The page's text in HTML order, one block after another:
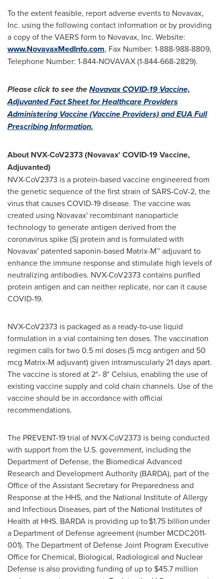
To the extent feasible, report adverse events to Novavax,
Inc. using the following contact information or by providing
a copy of the VAERS form to Novavax, Inc. Website:
www.NovavaxMedInfo.com, Fax Number: 1-888-988-8809,
Telephone Number: 1-844-NOVAVAX (1-844-668-2829).
Please click to see theNovavax COVID-19 Vaccine,
Adjuvanted Fact Sheet for Healthcare Providers
Administering Vaccine (Vaccine Providers) and EUA Full
Prescribing Information.
About NVX-CoV2373 (Novavax' COVID-19 Vaccine,
Adjuvanted)
NVX-CoV2373 is a protein-based vaccine engineered from
the genetic sequence of the first strain of SARS-CoV-2, the
virus that causes COVID-19 disease. The vaccine was
created using Novavax' recombinant nanoparticle
technology to generate antigen derived from the
coronavirus spike (S) protein and is formulated with
Novavax' patented saponin-based Matrix-M™ adjuvant to
enhance the immune response and stimulate high levels of
neutralizing antibodies. NVX-CoV2373 contains purified
protein antigen and can neither replicate, nor can it cause
COVID-19.
NVX-CoV2373 is packaged as a ready-to-use liquid
formulation in a vial containing ten doses. The vaccination
regimen calls for two 0.5 ml doses (5 mcg antigen and 50
mcg Matrix-M adjuvant) given intramuscularly 21 days apart.
The vaccine is stored at 2°- 8° Celsius, enabling the use of
existing vaccine supply and cold chain channels. Use of the
vaccine should be in accordance with official
recommendations.
The PREVENT-19 trial of NVX-CoV2373 is being conducted
with support from the U.S. government, including the
Department of Defense, the Biomedical Advanced
Research and Development Authority (BARDA), part of the
Office of the Assistant Secretary for Preparedness and
Response at the HHS, and the National Institute of Allergy
and Infectious Diseases, part of the National Institutes of
Health at HHS. BARDA is providing up to $1.75 billion under
a Department of Defense agreement (number MCDC2011-
001). The Department of Defense Joint Program Executive
Office for Chemical, Biological, Radiological and Nuclear
Defense is also providing funding of up to $45.7 million